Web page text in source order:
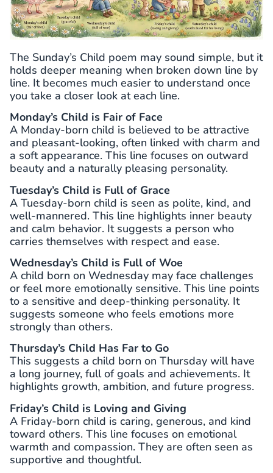
The Sunday’s Child poem may sound simple, but it
holds deeper meaning when broken down line by
line. It becomes much easier to understand once
you take a closer look at each line.
Monday’s Child is Fair of Face
A Monday-born child is believed to be attractive
and pleasant-looking, often linked with charm and
a soft appearance. This line focuses on outward
beauty and a naturally pleasing personality.
Tuesday’s Child is Full of Grace
A Tuesday-born child is seen as polite, kind, and
well-mannered. This line highlights inner beauty
and calm behavior. It suggests a person who
carries themselves with respect and ease.
Wednesday’s Child is Full of Woe
A child born on Wednesday may face challenges
or feel more emotionally sensitive. This line points
to a sensitive and deep-thinking personality. It
suggests someone who feels emotions more
strongly than others.
Thursday’s Child Has Far to Go
This suggests a child born on Thursday will have
a long journey, full of goals and achievements. It
highlights growth, ambition, and future progress.
Friday’s Child is Loving and Giving
A Friday-born child is caring, generous, and kind
toward others. This line focuses on emotional
warmth and compassion. They are often seen as
supportive and thoughtful.